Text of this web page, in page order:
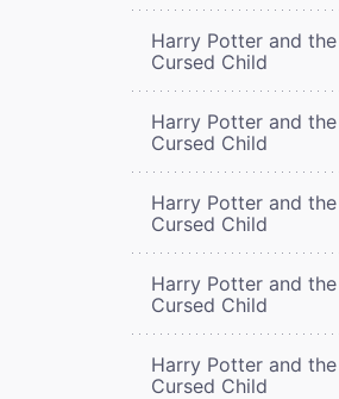
Harry Potter and the
Cursed Child
Harry Potter and the
Cursed Child
Harry Potter and the
Cursed Child
Harry Potter and the
Cursed Child
Harry Potter and the
Cursed Child